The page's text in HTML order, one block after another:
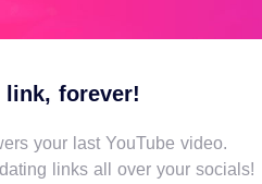
link, forever!
your last YouTube video.
links all over your socials!